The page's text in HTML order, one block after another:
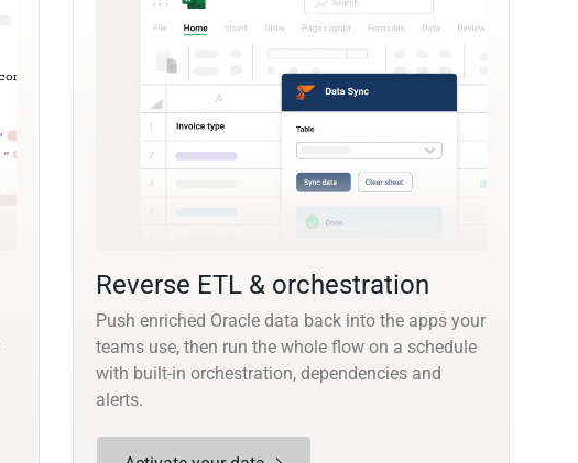
Reverse ETL & orchestration
Push enriched Oracle data back into the apps your
teams use, then run the whole flow on a schedule
with built-in orchestration, dependencies and
alerts.